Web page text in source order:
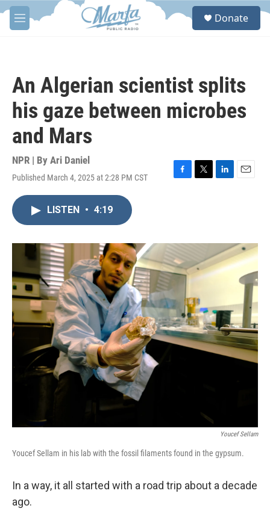
Skip to main content
M
e
S
Donate
An Algerian scientist splits
his gaze between microbes
and Mars
NPR | By Ari Daniel
Published March 4, 2025 at 2:28 PM CST
F
o
k
T
r
L
I
n
E
LISTEN • 4:19
Youcef Sellam
Youcef Sellam in his lab with the fossil filaments found in the gypsum.
In a way, it all started with a road trip about a decade
ago.